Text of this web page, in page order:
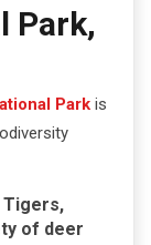
Park,
Park is
Tigers,
of deer